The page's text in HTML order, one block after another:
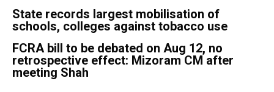
State records largest mobilisation of
schools, colleges against tobacco use
FCRA bill to be debated on Aug 12, no
retrospective effect: Mizoram CM after
meeting Shah